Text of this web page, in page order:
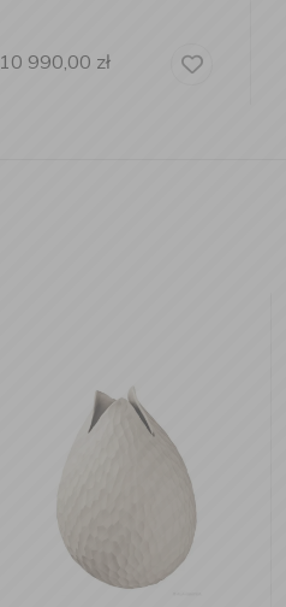
1 999,00zł